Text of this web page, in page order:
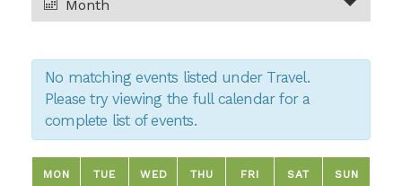
Views
Navigation
Views
Navigation
Month
No matching events listed under Travel.
Please try viewing the full calendar for a
complete list of events.
MON TUE WED THU FRI SAT SUN